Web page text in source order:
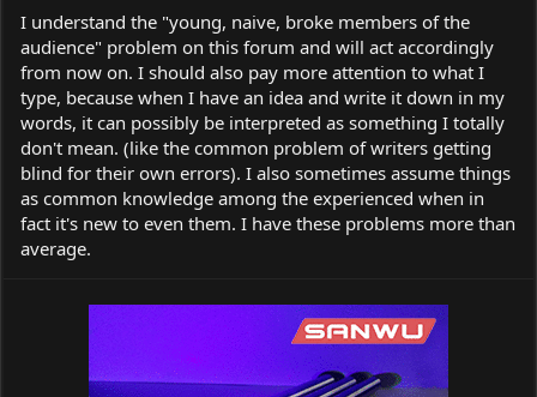
r
I understand the "young, naive, broke members of the
audience" problem on this forum and will act accordingly
from now on. I should also pay more attention to what I
type, because when I have an idea and write it down in my
words, it can possibly be interpreted as something I totally
don't mean. (like the common problem of writers getting
blind for their own errors). I also sometimes assume things
as common knowledge among the experienced when in
fact it's new to even them. I have these problems more than
average.